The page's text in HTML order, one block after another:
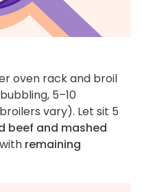
oven rack and broil
5–10
vary). Let sit 5
beef and mashed
remaining